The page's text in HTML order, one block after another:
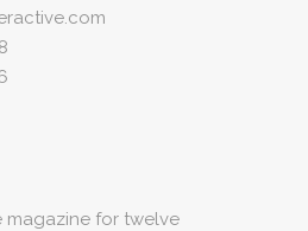
magazine for twelve